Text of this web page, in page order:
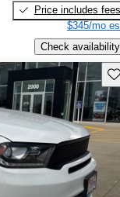
Price includes fees
$345/mo
Check availability